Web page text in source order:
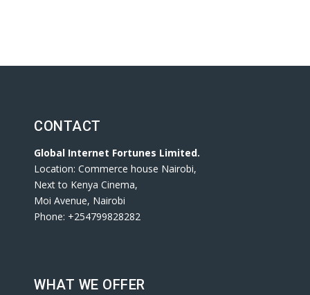
CONTACT
Global Internet Fortunes Limited.
Location: Commerce house Nairobi,
Next to Kenya Cinema,
Moi Avenue, Nairobi
Phone: +254799828282
WHAT WE OFFER